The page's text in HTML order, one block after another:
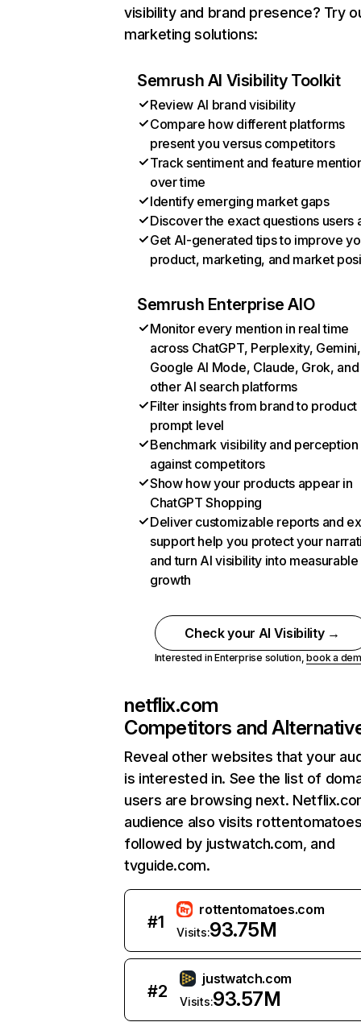
visibility and brand presence? Try
marketing solutions:
Semrush AI Visibility Toolkit
Review AI brand visibility
Compare how different platforms
present you versus competitors
Track sentiment and feature
over time
Identify emerging market gaps
Discover the exact questions users
Get AI-generated tips to improve
product, marketing, and market
Semrush Enterprise AIO
Monitor every mention in real time
across ChatGPT, Perplexity, Gemini,
Google AI Mode, Claude, Grok, and
other AI search platforms
Filter insights from brand to product
prompt level
Benchmark visibility and perception
against competitors
Show how your products appear in
ChatGPT Shopping
Deliver customizable reports and
support help you protect your
and turn AI visibility into measurable
growth
Check your AI Visibility →
Interested in Enterprise solution,book a
netflix.com
Competitors and
Reveal other websites that your
is interested in. See the list of
users are browsing next.
audience also visits
followed by justwatch.com, and
tvguide.com.
#1
rottentomatoes.com
Visits:93.75M
#2
justwatch.com
Visits:93.57M